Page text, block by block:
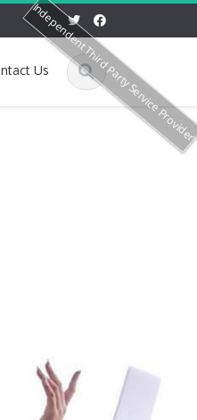
Us
Independent Third Party Service